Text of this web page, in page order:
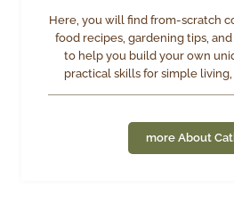
Here, you will find from-scratch
food recipes, gardening tips,
to help you build your own
practical skills for simple
more About